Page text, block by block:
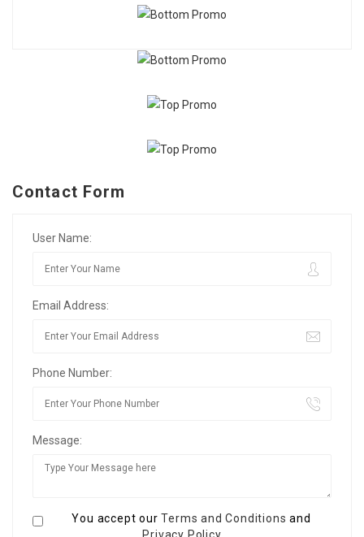
Contact Form
User Name:
Email Address:
Phone Number:
Message:
You accept ourTerms and Conditions and